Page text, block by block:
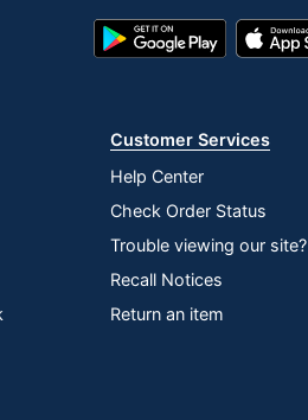
Google
Play
App
Store
Customer Services
Help Center
Check Order Status
Trouble viewing our site?
Recall Notices
Return an item